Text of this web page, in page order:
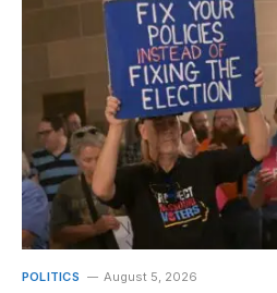
POLITICS August 5, 2026